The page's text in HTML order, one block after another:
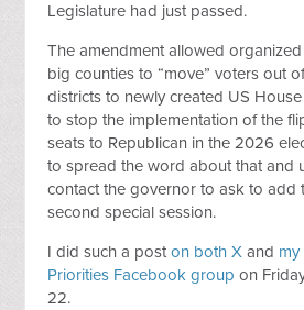
Legislature had just passed.
The amendment allowed
big counties to “move” voters out
districts to newly created US
to stop the implementation of the
seats to Republican in the 2026
to spread the word about that and
contact the governor to ask to add
second special session.
I did such a poston both X and my
Priorities Facebook group on
22.